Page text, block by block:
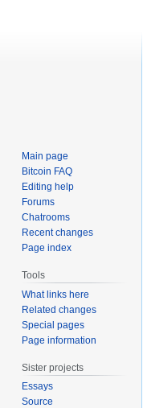
Main page
Bitcoin FAQ
Editing help
Forums
Chatrooms
Recent changes
Page index
Tools
What links here
Related changes
Special pages
Page information
Sister projects
Essays
Source